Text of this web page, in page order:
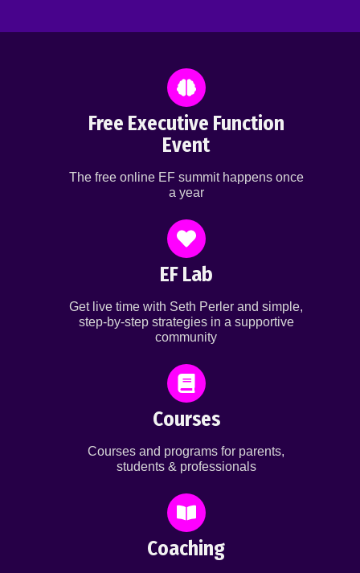
Free Executive Function
Event
The free online EF summit happens once
a year
EF Lab
Get live time with Seth Perler and simple,
step-by-step strategies in a supportive
community
Courses
Courses and programs for parents,
students & professionals
Coaching